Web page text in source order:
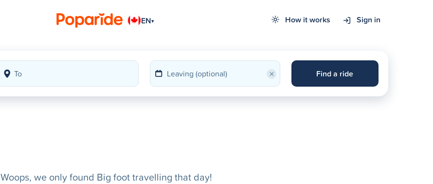
EN▾ How it works Sign in
× Find a ride
Woops, we only found Big foot travelling that day!